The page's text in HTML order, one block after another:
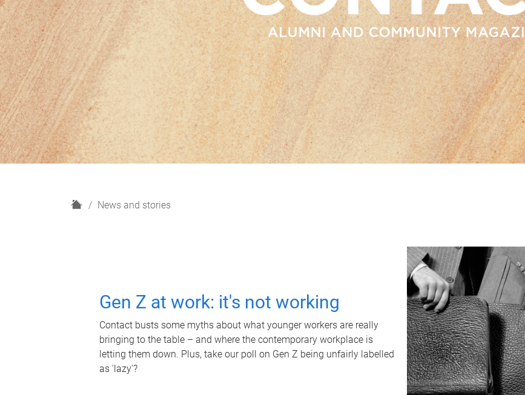
H
News and stories
Gen Z at work: it's not working
Contact busts some myths about what younger workers are really
bringing to the table – and where the contemporary workplace is
letting them down. Plus, take our poll on Gen Z being unfairly labelled
as 'lazy'?